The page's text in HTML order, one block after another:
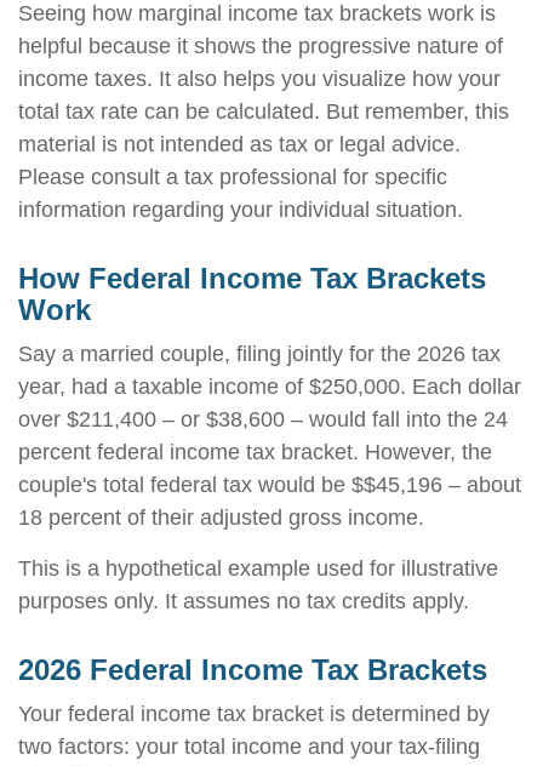
Seeing how marginal income tax brackets work is
helpful because it shows the progressive nature of
income taxes. It also helps you visualize how your
total tax rate can be calculated. But remember, this
material is not intended as tax or legal advice.
Please consult a tax professional for specific
information regarding your individual situation.
How Federal Income Tax Brackets
Work
Say a married couple, filing jointly for the 2026 tax
year, had a taxable income of $250,000. Each dollar
over $211,400 – or $38,600 – would fall into the 24
percent federal income tax bracket. However, the
couple's total federal tax would be $$45,196 – about
18 percent of their adjusted gross income.
This is a hypothetical example used for illustrative
purposes only. It assumes no tax credits apply.
2026 Federal Income Tax Brackets
Your federal income tax bracket is determined by
two factors: your total income and your tax-filing